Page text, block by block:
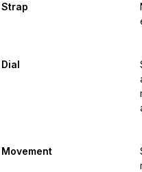
Strap
Dial
Movement